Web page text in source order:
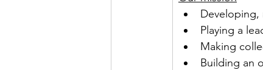
Developing,
Playing a
Making
Building an